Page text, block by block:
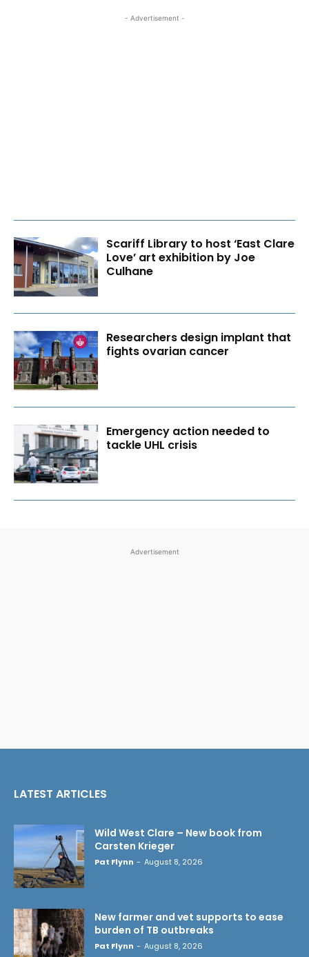
- Advertisement -
Scariff Library to host ‘East Clare
Love’ art exhibition by Joe
Culhane
Researchers design implant that
fights ovarian cancer
Emergency action needed to
tackle UHL crisis
Advertisement
LATEST ARTICLES
Wild West Clare – New book from
Carsten Krieger
Pat Flynn - August 8, 2026
New farmer and vet supports to ease
burden of TB outbreaks
Pat Flynn - August 8, 2026